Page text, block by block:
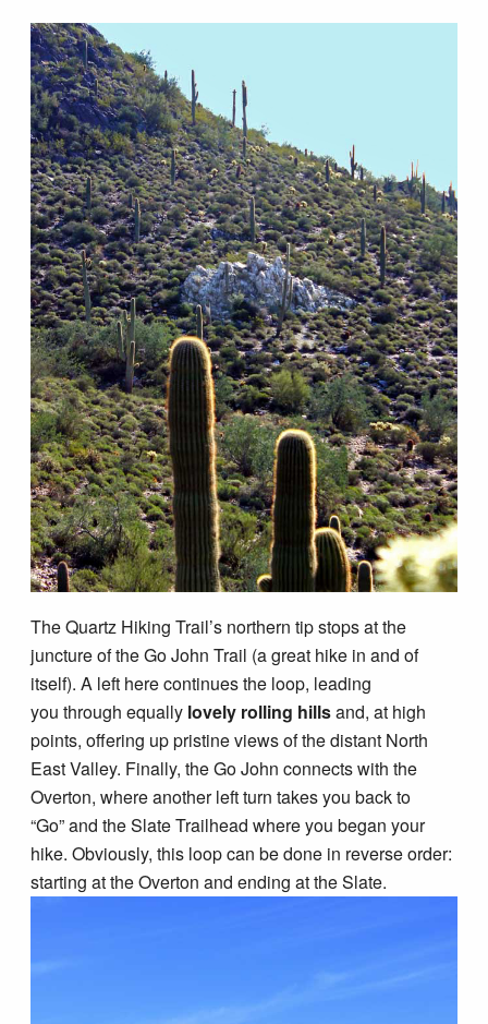
The Quartz Hiking Trail’s northern tip stops at the
juncture of the Go John Trail (a great hike in and of
itself). A left here continues the loop, leading
you through equally lovely rolling hillsand, at high
points, offering up pristine views of the distant North
East Valley. Finally, the Go John connects with the
Overton, where another left turn takes you back to
“Go” and the Slate Trailhead where you began your
hike. Obviously, this loop can be done in reverse order:
starting at the Overton and ending at the Slate.